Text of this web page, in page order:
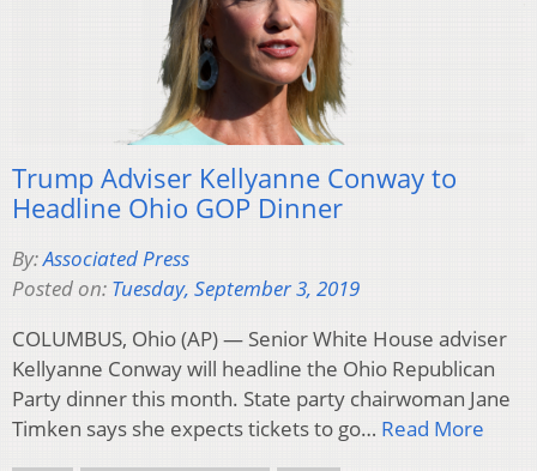
Trump Adviser Kellyanne Conway to
Headline Ohio GOP Dinner
By:Associated Press
Posted on: Tuesday, September 3, 2019
COLUMBUS, Ohio (AP) — Senior White House adviser
Kellyanne Conway will headline the Ohio Republican
Party dinner this month. State party chairwoman Jane
Timken says she expects tickets to go… Read More